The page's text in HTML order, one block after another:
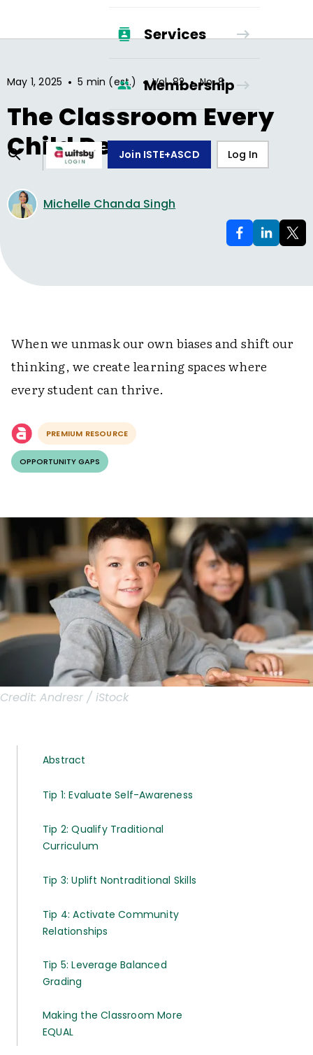
Services
Membership
Join ISTE+ASCD Log In
May 1, 2025 • 5 min (est.) • Vol.82 • No.8
The Classroom Every
Child Deserves
Michelle Chanda Singh
When we unmask our own biases and shift our
thinking, we create learning spaces where
every student can thrive.
PREMIUM RESOURCE
OPPORTUNITY GAPS
Credit: Andresr / iStock
Abstract
Tip 1: Evaluate Self-Awareness
Tip 2: Qualify Traditional
Curriculum
Tip 3: Uplift Nontraditional Skills
Tip 4: Activate Community
Relationships
Tip 5: Leverage Balanced
Grading
Making the Classroom More
EQUAL